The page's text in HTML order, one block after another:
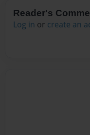
Reader's
Log in or create an